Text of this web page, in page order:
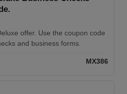
offer. Use the coupon code
and business forms.
MX386